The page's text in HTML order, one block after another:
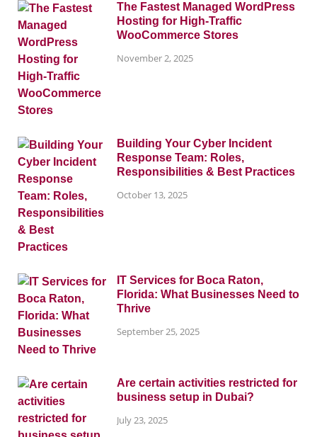
The Fastest Managed WordPress
Hosting for High-Traffic
WooCommerce Stores
November 2, 2025
Building Your Cyber Incident
Response Team: Roles,
Responsibilities & Best Practices
October 13, 2025
IT Services for Boca Raton,
Florida: What Businesses Need to
Thrive
September 25, 2025
Are certain activities restricted for
business setup in Dubai?
July 23, 2025